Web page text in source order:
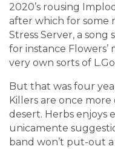
2020’s rousing
after which for some
Stress Server, a
for instance
very own sorts of
But that was four
Killers are once
desert. Herbs enjoys
unicamente
band won’t put-out